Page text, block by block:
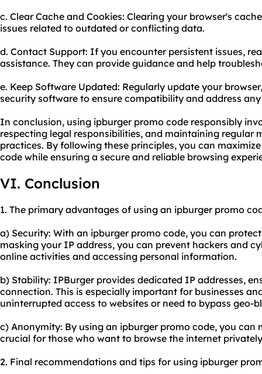
c. Clear Cache and Cookies: Clearing your browser's
issues related to outdated or conflicting data.
d. Contact Support: If you encounter persistent issues,
assistance. They can provide guidance and help
e. Keep Software Updated: Regularly update your
security software to ensure compatibility and address
In conclusion, using ipburger promo code responsibly
respecting legal responsibilities, and maintaining regular
practices. By following these principles, you can
code while ensuring a secure and reliable browsing
VI. Conclusion
1. The primary advantages of using an ipburger promo
a) Security: With an ipburger promo code, you can
masking your IP address, you can prevent hackers and
online activities and accessing personal information.
b) Stability: IPBurger provides dedicated IP addresses,
connection. This is especially important for businesses
uninterrupted access to websites or need to bypass geo-
c) Anonymity: By using an ipburger promo code, you can
crucial for those who want to browse the internet
2. Final recommendations and tips for using ipburger